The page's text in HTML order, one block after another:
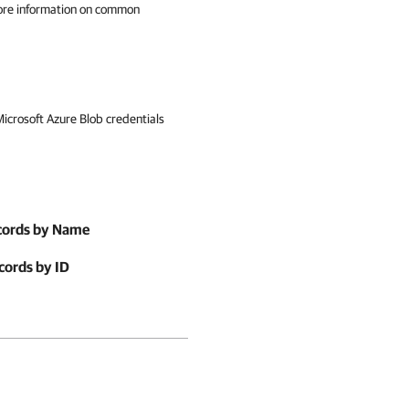
information on common
Azure Blob credentials
by Name
by ID